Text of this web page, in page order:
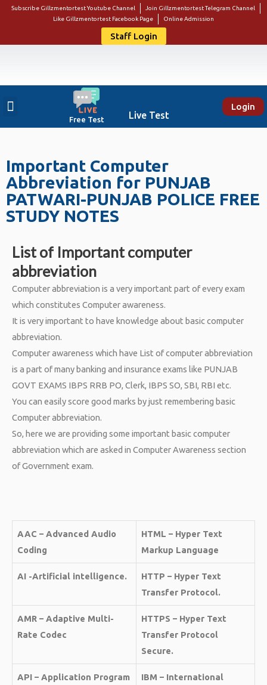
Subscribe Gillzmentortest Youtube Channel
Join Gillzmentortest Telegram Channel
Like Gillzmentortest Facebook Page
Online Admission
Staff Login
Free Test Live Test
Login
Important Computer
Abbreviation for PUNJAB
PATWARI-PUNJAB POLICE FREE
STUDY NOTES
List of Important computer
abbreviation
Computer abbreviation is a very important part of every exam
which constitutes Computer awareness.
It is very important to have knowledge about basic computer
abbreviation.
Computer awareness which have List of computer abbreviation
is a part of many banking and insurance exams like PUNJAB
GOVT EXAMS IBPS RRB PO, Clerk, IBPS SO, SBI, RBI etc.
You can easily score good marks by just remembering basic
Computer abbreviation.
So, here we are providing some important basic computer
abbreviation which are asked in Computer Awareness section
of Government exam.
AAC – Advanced Audio
Coding
HTML – Hyper Text
Markup Language
AI -Artificial intelligence.
HTTP – Hyper Text
Transfer Protocol.
AMR – Adaptive Multi-
Rate Codec
HTTPS – Hyper Text
Transfer Protocol
Secure.
API – Application Program
IBM – International